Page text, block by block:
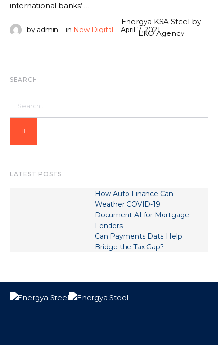
Energya KSA Steel by
EKO Agency
international banks’ …
by admin in New Digital April 7, 2021
SEARCH
LATEST POSTS
How Auto Finance Can
Weather COVID-19
Document AI for Mortgage
Lenders
Can Payments Data Help
Bridge the Tax Gap?